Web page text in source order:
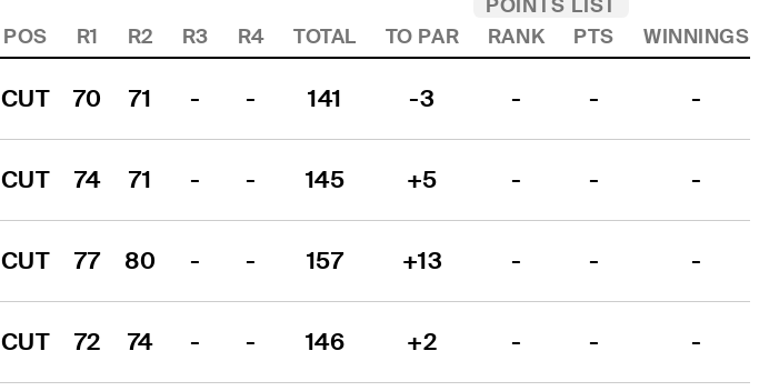
POINTS LIST
POS R1 R2 R3 R4 TOTAL TO PAR RANK PTS WINNINGS
CUT 70 71 - - 141 -3 - - -
CUT 74 71 - - 145 +5 - - -
CUT 77 80 - - 157 +13 - - -
CUT 72 74 - - 146 +2 - - -